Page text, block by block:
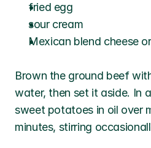
fried egg
sour cream
Mexican blend cheese
Brown the ground beef
water, then set it aside. In
sweet potatoes in oil over
minutes, stirring